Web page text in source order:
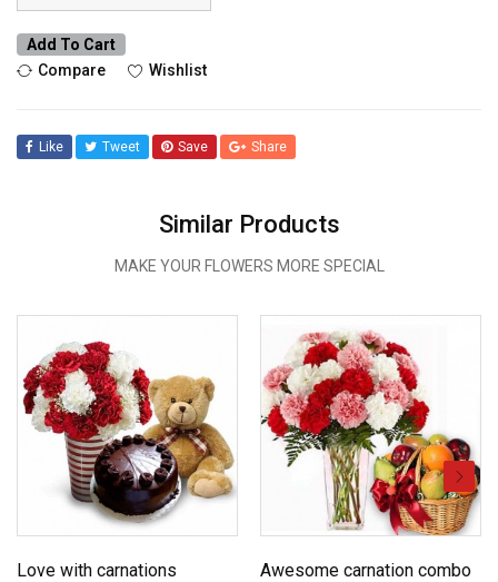
Add To Cart
Compare
Wishlist
Like Tweet Save Share
Similar Products
MAKE YOUR FLOWERS MORE SPECIAL
Love with carnations Awesome carnation combo